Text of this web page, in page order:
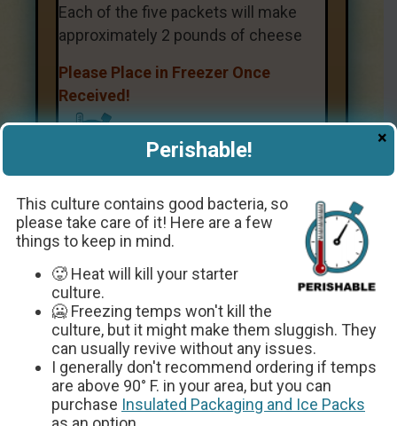
Each of the five packets will make
approximately 2 pounds of cheese
Please Place in Freezer Once
Received!
Get The Recipe
Perishable!
This culture contains good bacteria, so
please take care of it! Here are a few
things to keep in mind.
🥵 Heat will kill your starter
culture.
🥶 Freezing temps won't kill the
culture, but it might make them sluggish. They
can usually revive without any issues.
I generally don't recommend ordering if temps
are above 90° F. in your area, but you can
purchase Insulated Packaging and Ice Packs
×